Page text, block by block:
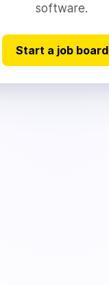
software.
Start a job board